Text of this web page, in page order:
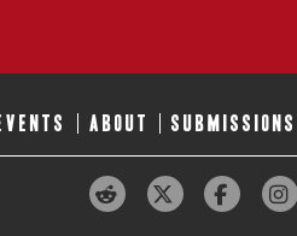
ABOUT SUBMISSIONS